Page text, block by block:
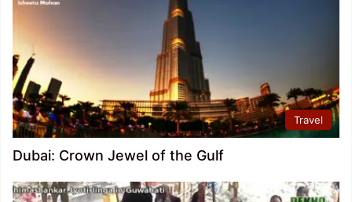
Travel
Dubai: Crown Jewel of the Gulf